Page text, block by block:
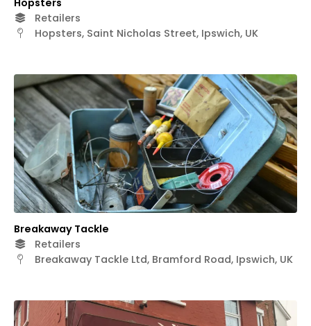
Hopsters
Retailers
Hopsters, Saint Nicholas Street, Ipswich, UK
Breakaway Tackle
Retailers
Breakaway Tackle Ltd, Bramford Road, Ipswich, UK